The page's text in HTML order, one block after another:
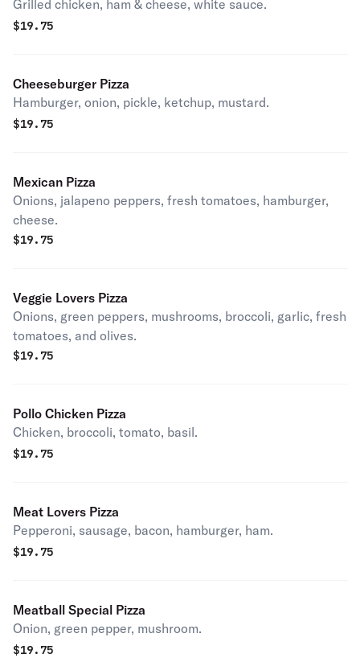
Grilled chicken, ham & cheese, white sauce.
$19.75
Cheeseburger Pizza
Hamburger, onion, pickle, ketchup, mustard.
$19.75
Mexican Pizza
Onions, jalapeno peppers, fresh tomatoes, hamburger,
cheese.
$19.75
Veggie Lovers Pizza
Onions, green peppers, mushrooms, broccoli, garlic, fresh
tomatoes, and olives.
$19.75
Pollo Chicken Pizza
Chicken, broccoli, tomato, basil.
$19.75
Meat Lovers Pizza
Pepperoni, sausage, bacon, hamburger, ham.
$19.75
Meatball Special Pizza
Onion, green pepper, mushroom.
$19.75